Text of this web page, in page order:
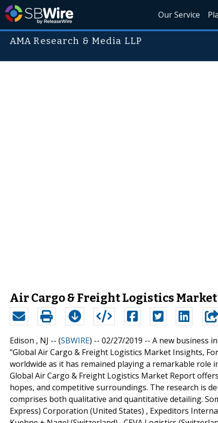
Our Service
AMA Research & Media LLP
Air Cargo & Freight Logistics
Edison , NJ -- (SBWIRE) -- 02/27/2019 -- A new business
"Global Air Cargo & Freight Logistics Market Insights,
worldwide as it has remained playing a remarkable role
Global Air Cargo & Freight Logistics Market Report
hopes, and competitive surroundings. The research is
comprises both qualitative and quantitative detailing.
Express) Corporation (United States) , Expeditors